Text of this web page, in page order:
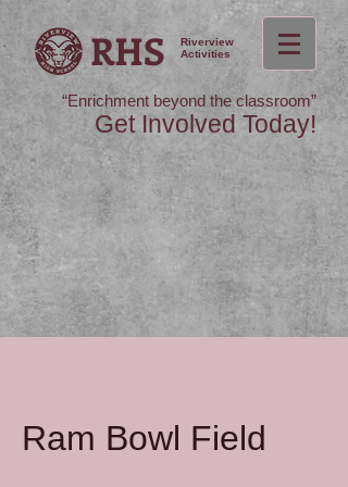
RHS
Riverview
Activities
“Enrichment beyond the classroom”
Get Involved Today!
Ram Bowl Field